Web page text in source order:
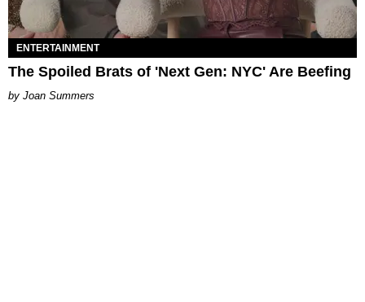
ENTERTAINMENT
The Spoiled Brats of 'Next Gen: NYC' Are Beefing
Joan Summers